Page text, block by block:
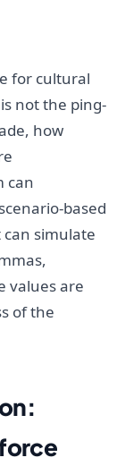
for cultural
not the ping-
how
can
based
simulate
values are
of the